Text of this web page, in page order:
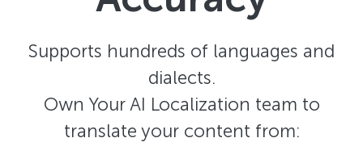
Supports hundreds of languages and
dialects.
Own Your AI Localization team to
translate your content from: